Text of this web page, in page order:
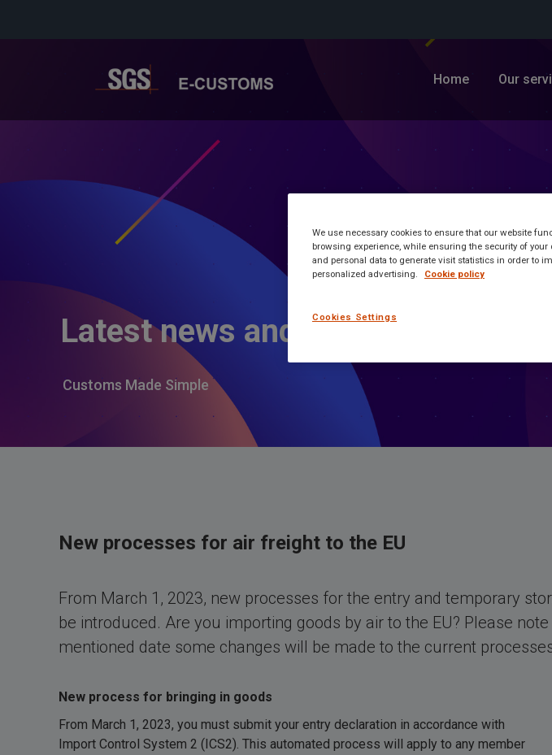
Home Our
Customs Made Simple
Latest news and information
New processes for air freight to the EU
From March 1, 2023, new processes for the entry and temporary
be introduced. Are you importing goods by air to the EU? Please
mentioned date some changes will be made to the current
New process for bringing in goods
From March 1, 2023, you must submit your entry declaration in accordance with
Import Control System 2 (ICS2). This automated process will apply to any member
We use necessary cookies to ensure that our website
browsing experience, while ensuring the security of
and personal data to generate visit statistics in order to
personalized advertising.
Cookie policy
Cookies Settings